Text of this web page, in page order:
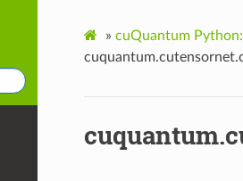
» cuQuantum